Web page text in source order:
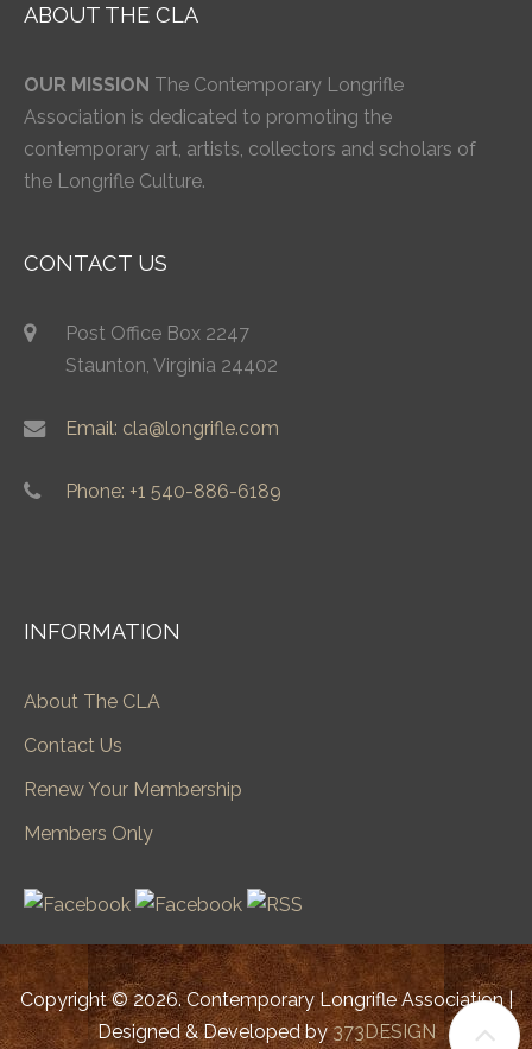
ABOUT THE CLA
OUR MISSION The Contemporary Longrifle
Association is dedicated to promoting the
contemporary art, artists, collectors and scholars of
the Longrifle Culture.
CONTACT US
Post Office Box 2247
Staunton, Virginia 24402
Email: cla@longrifle.com
Phone: +1 540-886-6189
INFORMATION
About The CLA
Contact Us
Renew Your Membership
Members Only
Copyright © 2026. Contemporary Longrifle Association |
Designed & Developed by373DESIGN